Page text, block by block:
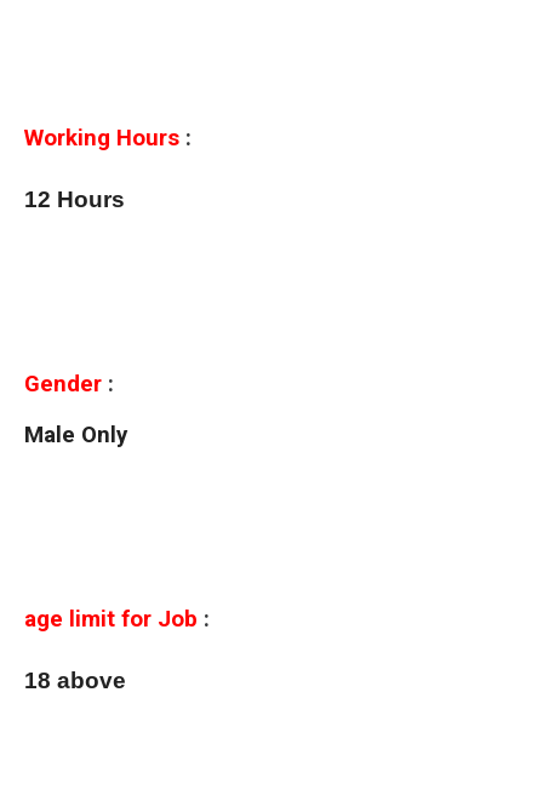
Working Hours :
12 Hours
Gender :
Male Only
age limit for Job :
18 above